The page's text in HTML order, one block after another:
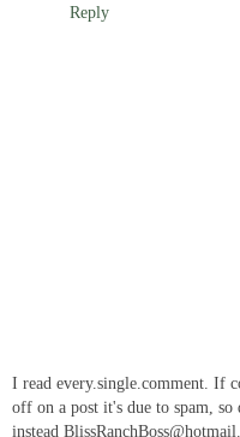
Reply
I read every.single.comment. If
off on a post it's due to spam, so
instead